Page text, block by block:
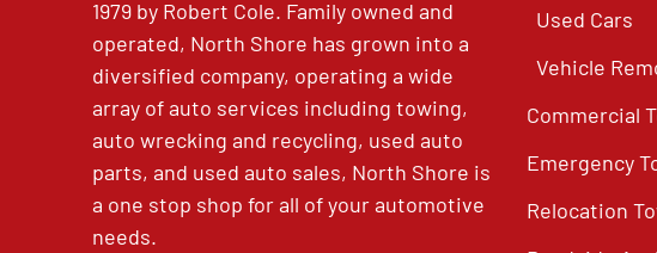
1979 by Robert Cole. Family owned and
operated, North Shore has grown into a
diversified company, operating a wide
array of auto services including towing,
auto wrecking and recycling, used auto
parts, and used auto sales, North Shore is
a one stop shop for all of your automotive
needs.
Used Cars
Vehicle
Commercial
Emergency
Relocation